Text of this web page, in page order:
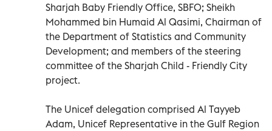
Sharjah Baby Friendly Office, SBFO; Sheikh
Mohammed bin Humaid Al Qasimi, Chairman of
the Department of Statistics and Community
Development; and members of the steering
committee of the Sharjah Child - Friendly City
project.
The Unicef delegation comprised Al Tayyeb
Adam, Unicef Representative in the Gulf Region